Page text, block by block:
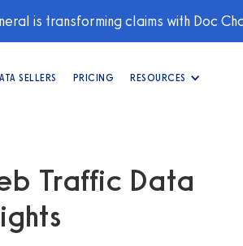
is transforming claims with Doc
SELLERS PRICING RESOURCES
Traffic Data